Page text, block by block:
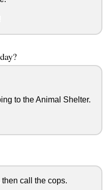
to the Animal Shelter.
call the cops.